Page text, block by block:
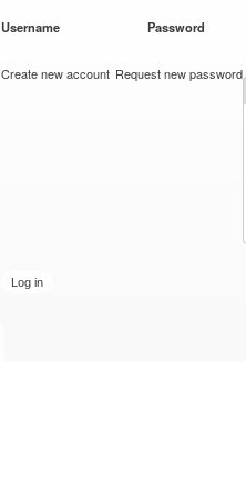
Username Password
Create new account Request new password